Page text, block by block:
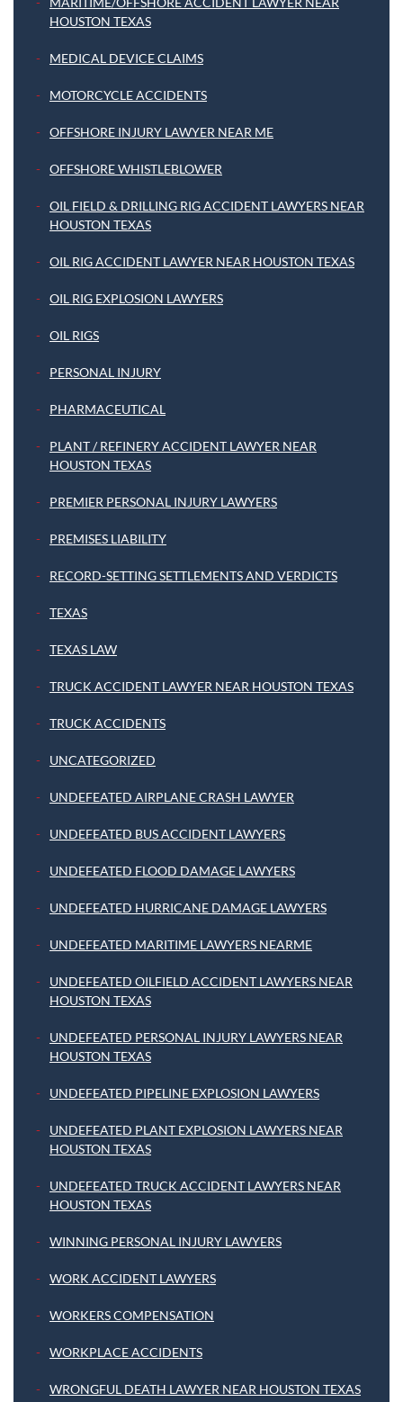
HOUSTON TEXAS
MEDICAL DEVICE CLAIMS
MOTORCYCLE ACCIDENTS
OFFSHORE INJURY LAWYER NEAR ME
OFFSHORE WHISTLEBLOWER
OIL FIELD & DRILLING RIG ACCIDENT LAWYERS NEAR
HOUSTON TEXAS
OIL RIG ACCIDENT LAWYER NEAR HOUSTON TEXAS
OIL RIG EXPLOSION LAWYERS
OIL RIGS
PERSONAL INJURY
PHARMACEUTICAL
PLANT / REFINERY ACCIDENT LAWYER NEAR
HOUSTON TEXAS
PREMIER PERSONAL INJURY LAWYERS
PREMISES LIABILITY
RECORD-SETTING SETTLEMENTS AND VERDICTS
TEXAS
TEXAS LAW
TRUCK ACCIDENT LAWYER NEAR HOUSTON TEXAS
TRUCK ACCIDENTS
UNCATEGORIZED
UNDEFEATED AIRPLANE CRASH LAWYER
UNDEFEATED BUS ACCIDENT LAWYERS
UNDEFEATED FLOOD DAMAGE LAWYERS
UNDEFEATED HURRICANE DAMAGE LAWYERS
UNDEFEATED MARITIME LAWYERS NEARME
UNDEFEATED OILFIELD ACCIDENT LAWYERS NEAR
HOUSTON TEXAS
UNDEFEATED PERSONAL INJURY LAWYERS NEAR
HOUSTON TEXAS
UNDEFEATED PIPELINE EXPLOSION LAWYERS
UNDEFEATED PLANT EXPLOSION LAWYERS NEAR
HOUSTON TEXAS
UNDEFEATED TRUCK ACCIDENT LAWYERS NEAR
HOUSTON TEXAS
WINNING PERSONAL INJURY LAWYERS
WORK ACCIDENT LAWYERS
WORKERS COMPENSATION
WORKPLACE ACCIDENTS
WRONGFUL DEATH LAWYER NEAR HOUSTON TEXAS